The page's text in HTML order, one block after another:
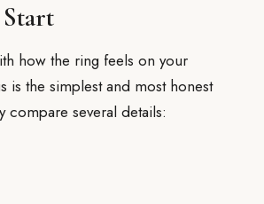
how the ring feels on your
the simplest and most honest
compare several details: